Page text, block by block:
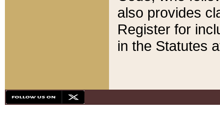
also provides
Register for
in the Statutes